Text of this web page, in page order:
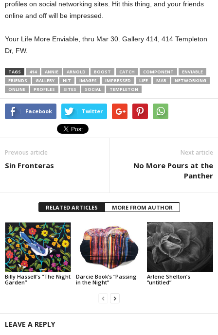
profiles on social networking sites. Hit this thing, and your friends
online and off will be impressed.
Your Life More Enviable, thru Mar 30. Gallery 414, 414 Templeton
Dr, FW.
TAGS 414 ANNIE ARNOLD BOOST CATCH COMPONENT
ENVIABLE
FRIENDS
GALLERY HIT IMAGES IMPRESSED LIFE MAR
NETWORKING
ONLINE
PROFILES SITES SOCIAL TEMPLETON
Facebook Twitter
Previous article
Sin Fronteras
Next article
No More Pours at the
Panther
RELATED ARTICLES MORE FROM AUTHOR
Billy Hassell’s “The Night
Garden”
Darcie Book’s “Passing
in the Night”
Arlene Shelton’s
“untitled”
LEAVE A REPLY